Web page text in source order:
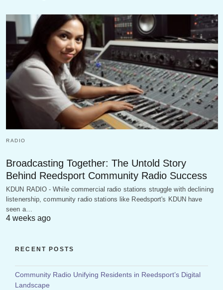
RADIO
Broadcasting Together: The Untold Story
Behind Reedsport Community Radio Success
KDUN RADIO - While commercial radio stations struggle with declining
listenership, community radio stations like Reedsport's KDUN have
seen a…
4 weeks ago
RECENT POSTS
Community Radio Unifying Residents in Reedsport’s Digital
Landscape